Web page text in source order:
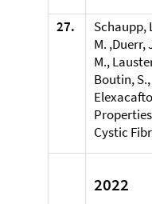
27.
Schaupp,
M. ,Duerr,
M.,
Boutin,
Cystic
2022